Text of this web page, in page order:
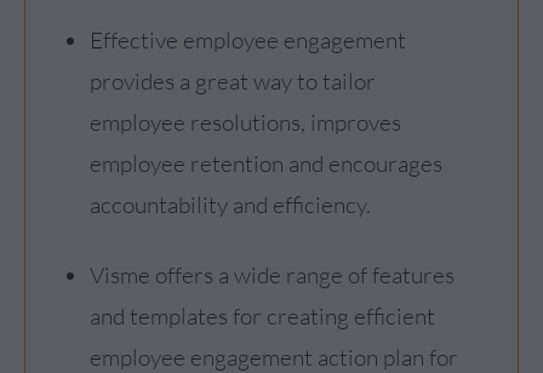
Effective employee engagement
provides a great way to tailor
employee resolutions, improves
employee retention and encourages
accountability and efficiency.
Visme offers a wide range of features
and templates for creating efficient
employee engagement action plan for